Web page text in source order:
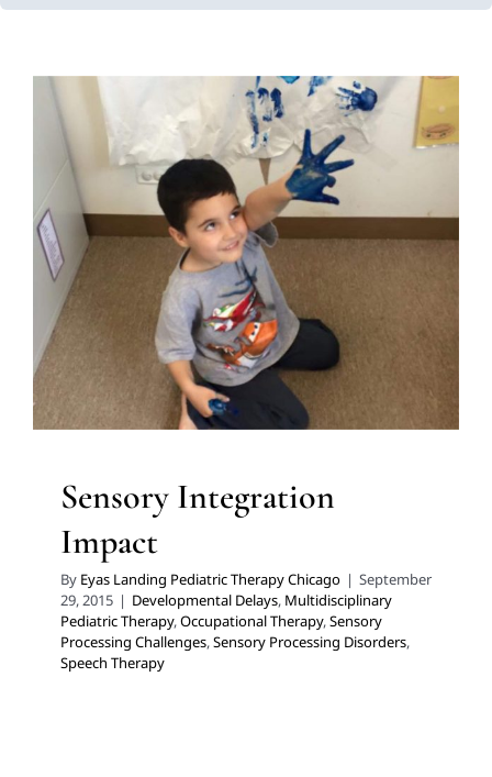
Sensory Integration Impact
Developmental Delays Multidisciplinary Pediatric
Therapy
Occupational Therapy
Sensory Processing Disorders
Therapy
Sensory Integration
Impact
By Eyas Landing Pediatric Therapy Chicago | September
29, 2015 | Developmental Delays, Multidisciplinary
Pediatric Therapy,Occupational Therapy,Sensory
Processing Challenges,Sensory Processing Disorders,
Speech Therapy